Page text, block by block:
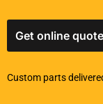
Get online
Custom parts